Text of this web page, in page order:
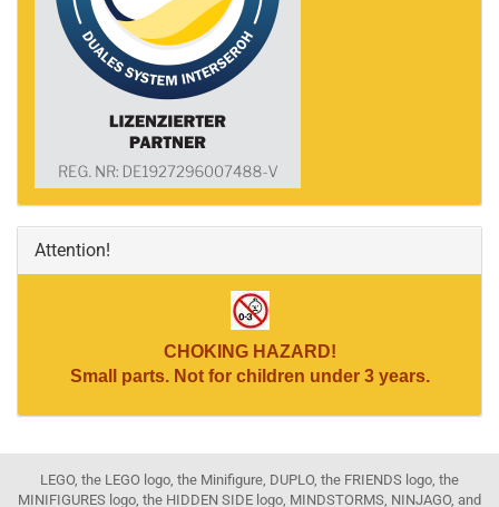
Attention!
CHOKING HAZARD!
Small parts. Not for children under 3 years.
LEGO, the LEGO logo, the Minifigure, DUPLO, the FRIENDS logo, the
MINIFIGURES logo, the HIDDEN SIDE logo, MINDSTORMS, NINJAGO, and